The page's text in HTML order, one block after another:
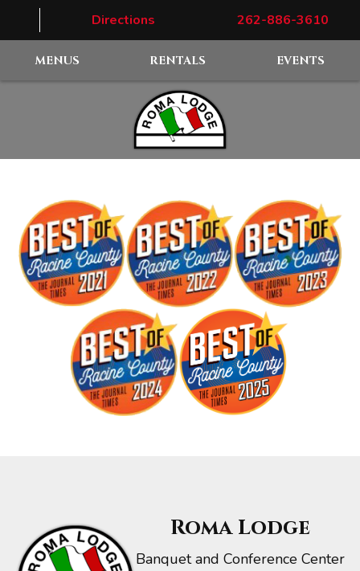
Directions 262-886-3610
MENUS RENTALS EVENTS
Roma Lodge
Banquet and Conference Center